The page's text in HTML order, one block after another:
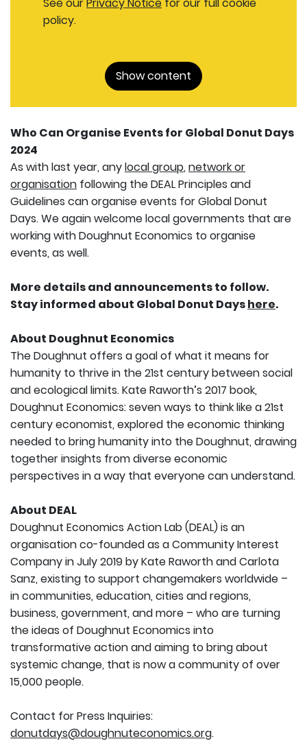
policy.
Show content
Who Can Organise Events for Global Donut Days
2024
As with last year, anylocal group, network or
organisation following the DEAL Principles and
Guidelines can organise events for Global Donut
Days. We again welcome local governments that are
working with Doughnut Economics to organise
events, as well.
More details and announcements to follow.
Stay informed about Global Donut Dayshere.
About Doughnut Economics
The Doughnut offers a goal of what it means for
humanity to thrive in the 21st century between social
and ecological limits. Kate Raworth’s 2017 book,
Doughnut Economics: seven ways to think like a 21st
century economist, explored the economic thinking
needed to bring humanity into the Doughnut, drawing
together insights from diverse economic
perspectives in a way that everyone can understand.
About DEAL
Doughnut Economics Action Lab (DEAL) is an
organisation co-founded as a Community Interest
Company in July 2019 by Kate Raworth and Carlota
Sanz, existing to support changemakers worldwide –
in communities, education, cities and regions,
business, government, and more – who are turning
the ideas of Doughnut Economics into
transformative action and aiming to bring about
systemic change, that is now a community of over
15,000 people.
Contact for Press Inquiries:
donutdays@doughnuteconomics.org.